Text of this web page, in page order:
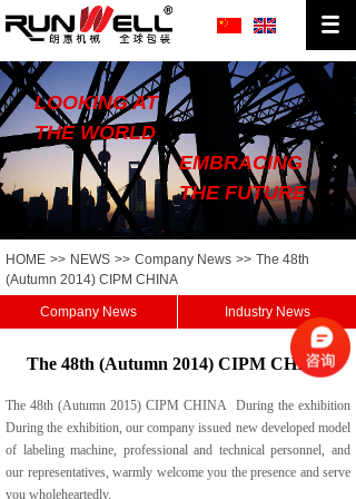
LOOKING AT
THE WORLD
EMBRACING
THE FUTURE
HOME >> NEWS >> Company News >> The 48th
(Autumn 2014) CIPM CHINA
Company News Industry News
The 48th (Autumn 2014) CIPM CHINA
The 48th (Autumn 2015) CIPM CHINA During the exhibition
During the exhibition, our company issued new developed model
of labeling machine, professional and technical personnel, and
our representatives, warmly welcome you the presence and serve
you wholeheartedly.